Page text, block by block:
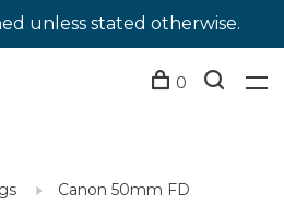
unless stated otherwise.
0
Canon 50mm FD